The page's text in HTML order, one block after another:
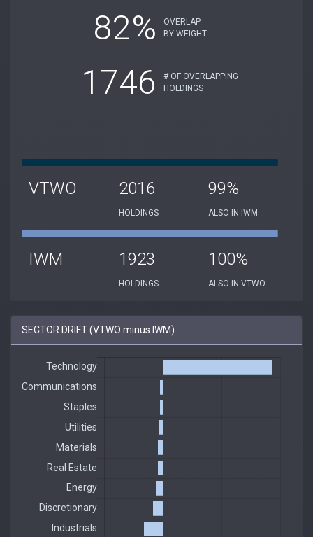
82%
OVERLAP
BY WEIGHT
1746
# OF OVERLAPPING
HOLDINGS
VTWO 2016
HOLDINGS
99%
ALSO IN IWM
IWM 1923
HOLDINGS
100%
ALSO IN VTWO
SECTOR DRIFT (VTWO minus IWM)